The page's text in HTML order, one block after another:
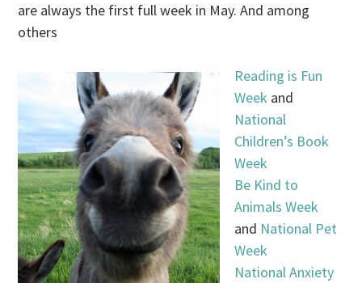
are always the first full week in May. And among
others
Reading is Fun
Week and
National
Children’s Book
Week
Be Kind to
Animals Week
and National Pet
Week
National Anxiety